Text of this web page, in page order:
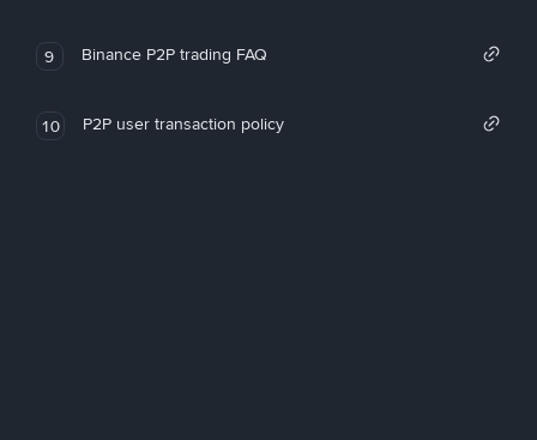
9 Binance P2P trading FAQ
10 P2P user transaction policy